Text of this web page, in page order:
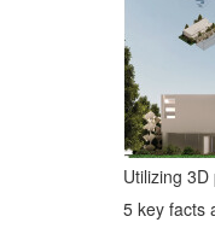
Utilizing
5 key facts